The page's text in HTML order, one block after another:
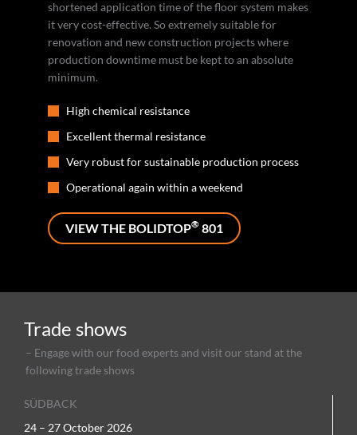
shortened application time of the floor system makes
it very cost-effective. So extremely suitable for
renovation and new construction projects where
production downtime must be kept to an absolute
minimum.
High chemical resistance
Excellent thermal resistance
Very robust for sustainable production process
Operational again within a weekend
VIEW THE BOLIDTOP® 801
Trade shows
– Engage with our food experts and visit our stand at the
following trade shows
SÜDBACK
24 – 27 October 2026